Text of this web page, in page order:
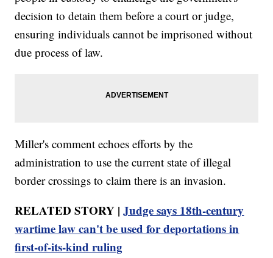
decision to detain them before a court or judge,
ensuring individuals cannot be imprisoned without
due process of law.
Miller's comment echoes efforts by the
administration to use the current state of illegal
border crossings to claim there is an invasion.
RELATED STORY |Judge says 18th-century
wartime law can't be used for deportations in
first-of-its-kind ruling